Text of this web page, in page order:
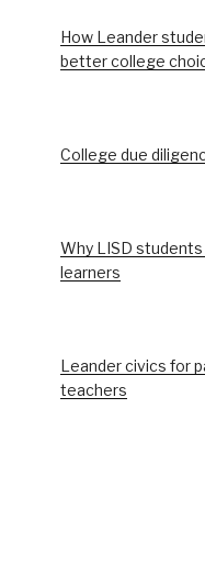
How Leander
better college
College due
Why LISD
learners
Leander civics for
teachers